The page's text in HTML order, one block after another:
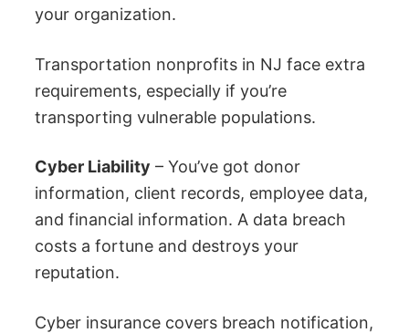
your organization.
Transportation nonprofits in NJ face extra
requirements, especially if you’re
transporting vulnerable populations.
Cyber Liability – You’ve got donor
information, client records, employee data,
and financial information. A data breach
costs a fortune and destroys your
reputation.
Cyber insurance covers breach notification,